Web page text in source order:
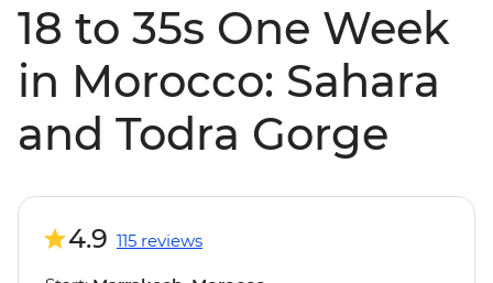
18 to 35s One Week
in Morocco: Sahara
and Todra Gorge
4.9 115 reviews